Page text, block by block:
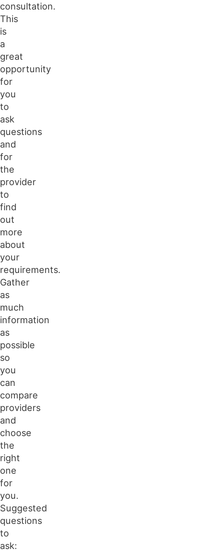
consultation.
This
is
a
great
opportunity
for
you
to
ask
questions
and
for
the
provider
to
find
out
more
about
your
requirements.
Gather
as
much
information
as
possible
so
you
can
compare
providers
and
choose
the
right
one
for
you.
Suggested
questions
to
ask: